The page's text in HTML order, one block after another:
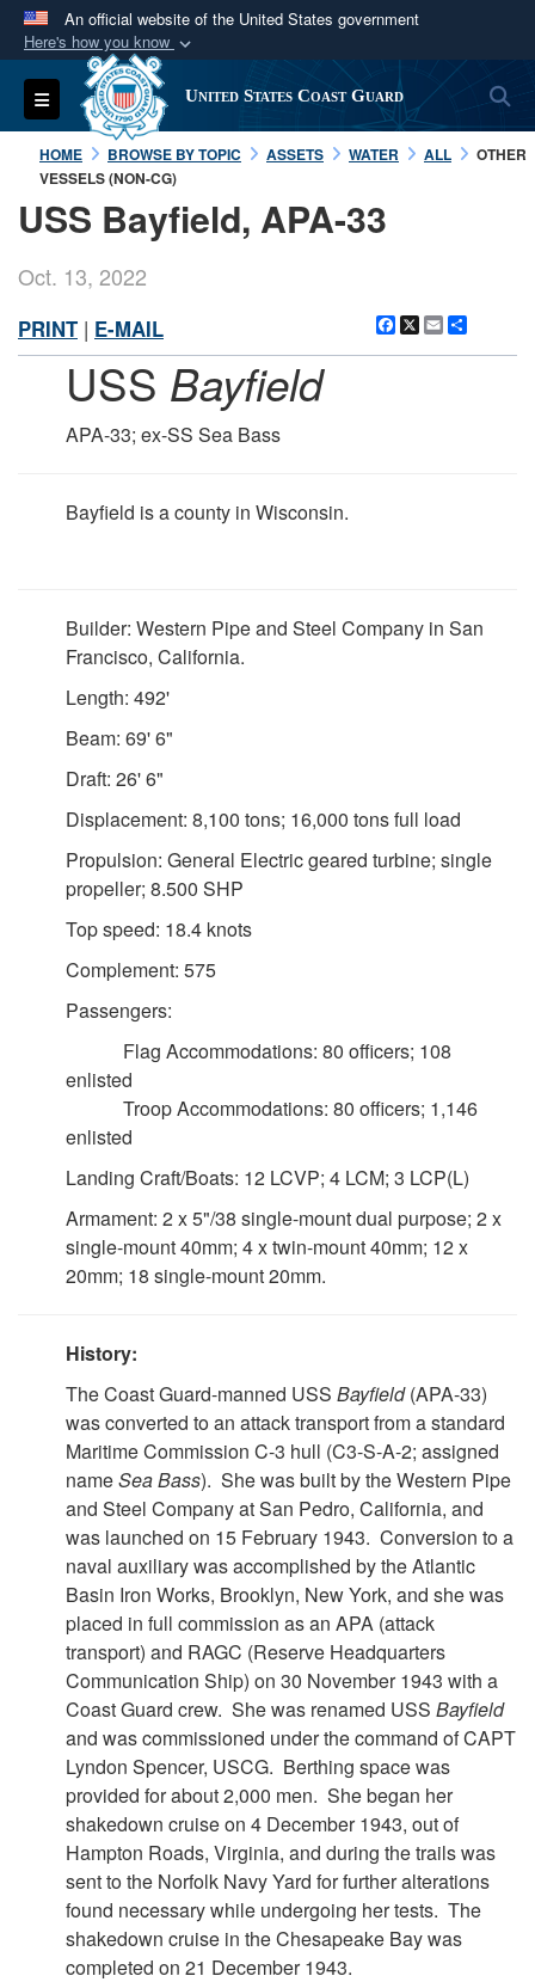
An official website of the United States government
Here's how you know
Official websites use .mil
A.milwebsite belongs to an official U.S.
Department of Defense organization in the United
States.
Secure .mil websites use HTTPS
Alock (
information only on official, secure websites.
Toggle navigation United States Coast Guard
HOME BROWSE BY TOPIC ASSETS WATER ALL
OTHER
VESSELS (NON-CG)
USS Bayfield, APA-33
Oct. 13, 2022
Facebook
X Email
PRINT | E-MAIL
USS Bayfield
APA-33; ex-SS Sea Bass
Bayfield is a county in Wisconsin.
Builder: Western Pipe and Steel Company in San
Francisco, California.
Length: 492'
Beam: 69' 6"
Draft: 26' 6"
Displacement: 8,100 tons; 16,000 tons full load
Propulsion: General Electric geared turbine; single
propeller; 8.500 SHP
Top speed: 18.4 knots
Complement: 575
Passengers:
Flag Accommodations: 80 officers; 108
enlisted
Troop Accommodations: 80 officers; 1,146
enlisted
Landing Craft/Boats: 12 LCVP; 4 LCM; 3 LCP(L)
Armament: 2 x 5"/38 single-mount dual purpose; 2 x
single-mount 40mm; 4 x twin-mount 40mm; 12 x
20mm; 18 single-mount 20mm.
History:
The Coast Guard-manned USS Bayfield(APA-33)
was converted to an attack transport from a standard
Maritime Commission C-3 hull (C3-S-A-2; assigned
nameSea Bass). She was built by the Western Pipe
and Steel Company at San Pedro, California, and
was launched on 15 February 1943. Conversion to a
naval auxiliary was accomplished by the Atlantic
Basin Iron Works, Brooklyn, New York, and she was
placed in full commission as an APA (attack
transport) and RAGC (Reserve Headquarters
Communication Ship) on 30 November 1943 with a
Coast Guard crew. She was renamed USS Bayfield
and was commissioned under the command of CAPT
Lyndon Spencer, USCG. Berthing space was
provided for about 2,000 men. She began her
shakedown cruise on 4 December 1943, out of
Hampton Roads, Virginia, and during the trails was
sent to the Norfolk Navy Yard for further alterations
found necessary while undergoing her tests. The
shakedown cruise in the Chesapeake Bay was
completed on 21 December 1943.